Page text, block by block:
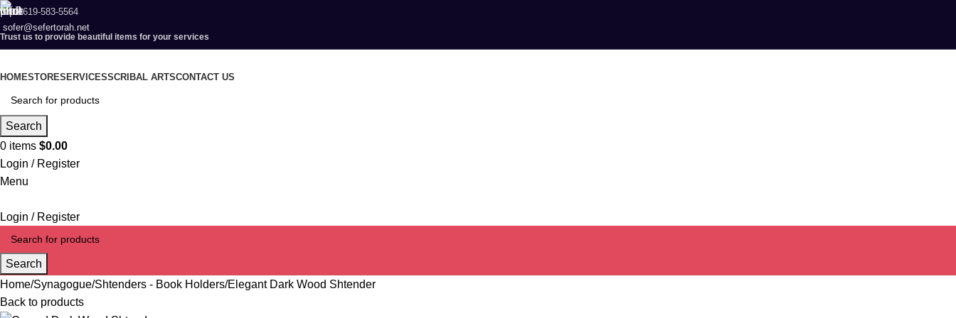
619-583-5564
sofer@sefertorah.net
Trust us to provide beautiful items for your services
HOMESTORESERVICESSCRIBAL ARTSCONTACT US
Search
0 items $0.00
Login / Register
Menu
Login / Register
Search
Home Synagogue Shtenders - Book Holders Elegant Dark Wood Shtender
Back to products